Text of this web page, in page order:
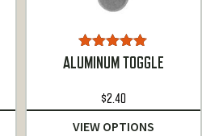
Rated 5.00
out of 5
ALUMINUM TOGGLE
$2.40
VIEW OPTIONS